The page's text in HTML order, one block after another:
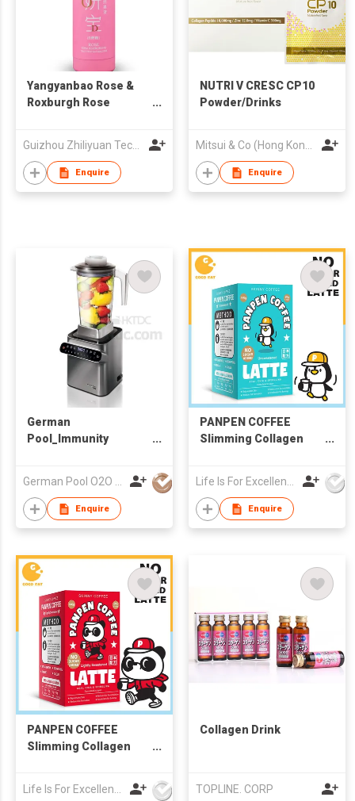
Yangyanbao Rose &
Roxburgh Rose
Guizhou Zhiliyuan Technology Co., Ltd.
Enquire
NUTRI V CRESC CP10
Powder/Drinks
Mitsui & Co (Hong Kong) Ltd
Enquire
German
Pool_Immunity
Series_Professional
High-Speed Food
Processor_PRO-11
German Pool O2O Limited
Enquire
PANPEN COFFEE
Slimming Collagen
Life Is For Excellence Limited
Enquire
PANPEN COFFEE
Slimming Collagen
Collagen Drink
TOPLINE. CORP